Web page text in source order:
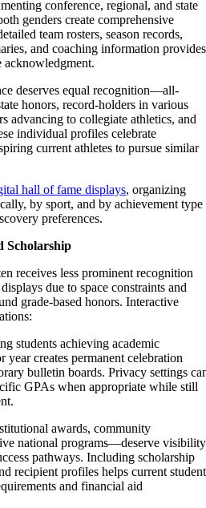
conference, regional, and state
genders create comprehensive
team rosters, season records,
and coaching information provides
acknowledgment.
deserves equal recognition—all-
honors, record-holders in various
advancing to collegiate athletics, and
individual profiles celebrate
current athletes to pursue similar
hall of fame displays, organizing
by sport, and by achievement type
preferences.
Scholarship
receives less prominent recognition
due to space constraints and
grade-based honors. Interactive
students achieving academic
year creates permanent celebration
bulletin boards. Privacy settings
GPAs when appropriate while still
awards, community
national programs—deserve visibility
pathways. Including scholarship
recipient profiles helps current
and financial aid